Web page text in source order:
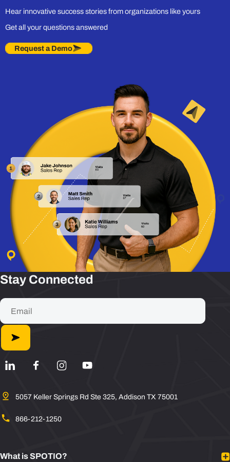
Hear innovative success stories from organizations like yours
Get all your questions answered
Request a Demo
Stay Connected
5057 Keller Springs Rd Ste 325, Addison TX 75001
866-212-1250
What is SPOTIO?